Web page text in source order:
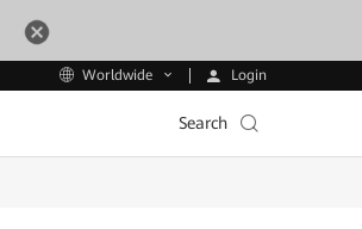
Worldwide Login
Search